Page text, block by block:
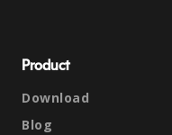
Product
Download
Blog